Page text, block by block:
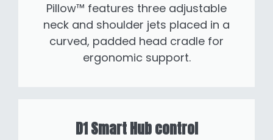
Pillow™ features three adjustable
neck and shoulder jets placed in a
curved, padded head cradle for
ergonomic support.
D1 Smart Hub control